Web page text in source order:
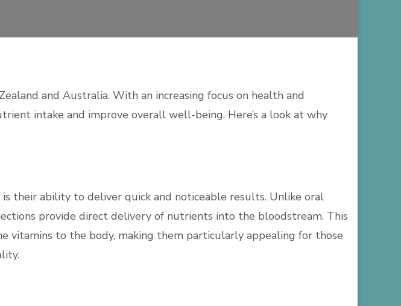
and Australia. With an increasing focus on health and
intake and improve overall well-being. Here’s a look at why
their ability to deliver quick and noticeable results. Unlike oral
provide direct delivery of nutrients into the bloodstream. This
vitamins to the body, making them particularly appealing for those